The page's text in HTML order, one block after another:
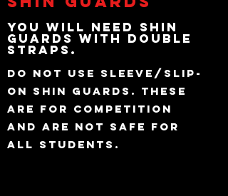
You will need Shin
Guards with Double
Straps.
Do not use sleeve/slip-
on shin guards. These
are for Competition
and are not safe for
all students.